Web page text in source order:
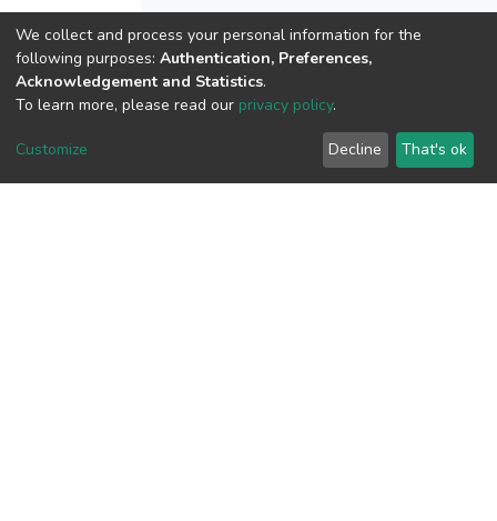
View metrics
We collect and process your personal information for the
following purposes: Authentication, Preferences,
Acknowledgement and Statistics.
To learn more, please read our privacy policy.
Customize Decline That's ok